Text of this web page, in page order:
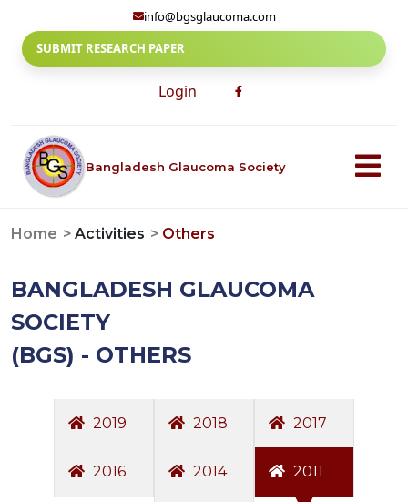
info@bgsglaucoma.com
SUBMIT RESEARCH PAPER
Login
Bangladesh Glaucoma Society
Home Activities Others
BANGLADESH GLAUCOMA
SOCIETY
(BGS) - OTHERS
2019 2018 2017
2016 2014 2011